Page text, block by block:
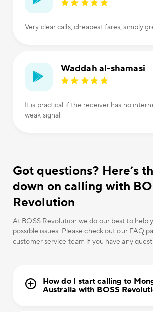
Very clear calls, cheapest fares, simply
Waddah al-shamasi
It is practical if the receiver has no
weak signal.
Got questions? Here’s
down on calling with
Revolution
At BOSS Revolution we do our best to help
possible issues. Please check out our FAQ
customer service team if you have any
How do I start calling to
Australia with BOSS